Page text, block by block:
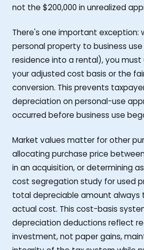
not the $200,000 in unrealized
There's one important exception:
personal property to business
residence into a rental), you must
your adjusted cost basis or the
conversion. This prevents
depreciation on personal-use
occurred before business use
Market values matter for other
allocating purchase price
in an acquisition, or determining
cost segregation study for used
total depreciable amount always
actual cost. This cost-basis
depreciation deductions reflect
investment, not paper gains,